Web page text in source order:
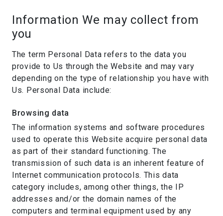
Information We may collect from
you
The term Personal Data refers to the data you
provide to Us through the Website and may vary
depending on the type of relationship you have with
Us. Personal Data include:
Browsing data
The information systems and software procedures
used to operate this Website acquire personal data
as part of their standard functioning. The
transmission of such data is an inherent feature of
Internet communication protocols. This data
category includes, among other things, the IP
addresses and/or the domain names of the
computers and terminal equipment used by any